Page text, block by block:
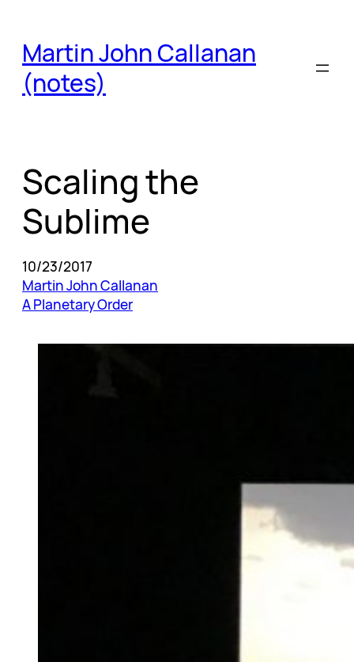
content
Martin John Callanan
(notes)
Scaling the
Sublime
10/23/2017
Martin John Callanan
A Planetary Order